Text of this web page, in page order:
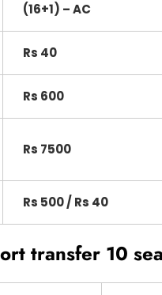
(16+1) – AC
Rs 40
Rs 600
Rs 7500
Rs 500 / Rs 40
transfer 10